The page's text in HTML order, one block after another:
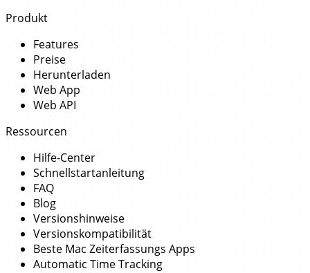
Produkt
Features
Preise
Herunterladen
Web App
Web API
Ressourcen
Hilfe-Center
Schnellstartanleitung
FAQ
Blog
Versionshinweise
Versionskompatibilität
Beste Mac Zeiterfassungs Apps
Automatic Time Tracking